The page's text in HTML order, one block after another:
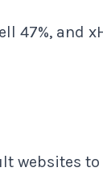
47%, and
websites